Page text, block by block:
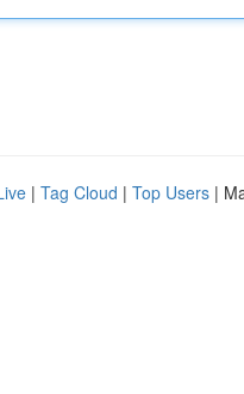
| Tag Cloud | Top Users |